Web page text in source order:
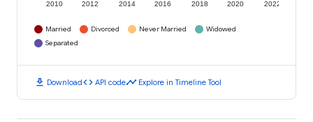
2010 2012 2014 2016 2018 2020 2022
Married Divorced Never Married
Widowed
Separated
download Downloadcode API codetimeline Explore in Timeline Tool